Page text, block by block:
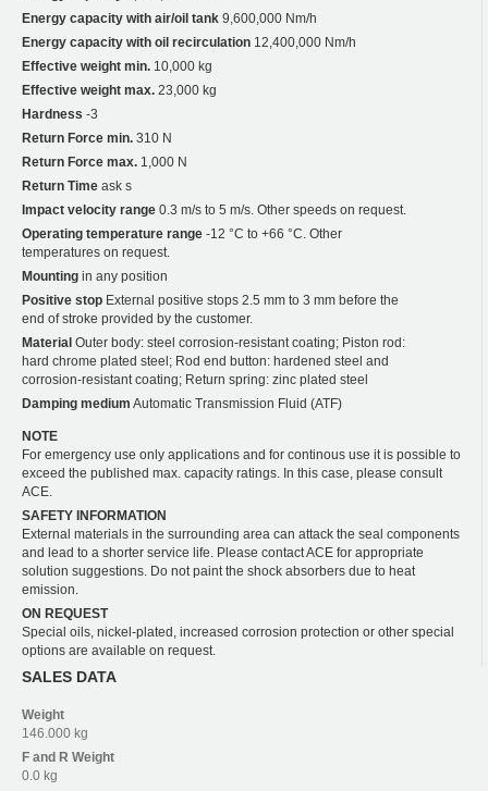
Energy capacity with air/oil tank 9,600,000 Nm/h
Energy capacity with oil recirculation 12,400,000 Nm/h
Effective weight min. 10,000 kg
Effective weight max. 23,000 kg
Hardness -3
Return Force min. 310 N
Return Force max. 1,000 N
Return Time ask s
Impact velocity range 0.3 m/s to 5 m/s. Other speeds on request.
Operating temperature range -12 °C to +66 °C. Other
temperatures on request.
Mounting in any position
Positive stop External positive stops 2.5 mm to 3 mm before the
end of stroke provided by the customer.
Material Outer body: steel corrosion-resistant coating; Piston rod:
hard chrome plated steel; Rod end button: hardened steel and
corrosion-resistant coating; Return spring: zinc plated steel
Damping medium Automatic Transmission Fluid (ATF)
NOTE
For emergency use only applications and for continous use it is possible to
exceed the published max. capacity ratings. In this case, please consult
ACE.
SAFETY INFORMATION
External materials in the surrounding area can attack the seal components
and lead to a shorter service life. Please contact ACE for appropriate
solution suggestions. Do not paint the shock absorbers due to heat
emission.
ON REQUEST
Special oils, nickel-plated, increased corrosion protection or other special
options are available on request.
SALES DATA
Weight
146.000 kg
F and R Weight
0.0 kg